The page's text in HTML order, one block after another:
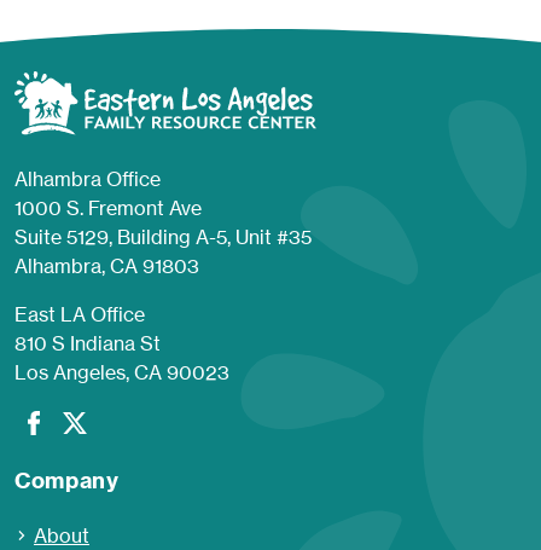
Alhambra Office
1000 S. Fremont Ave
Suite 5129, Building A-5, Unit #35
Alhambra, CA 91803
East LA Office
810 S Indiana St
Los Angeles, CA 90023
Company
About